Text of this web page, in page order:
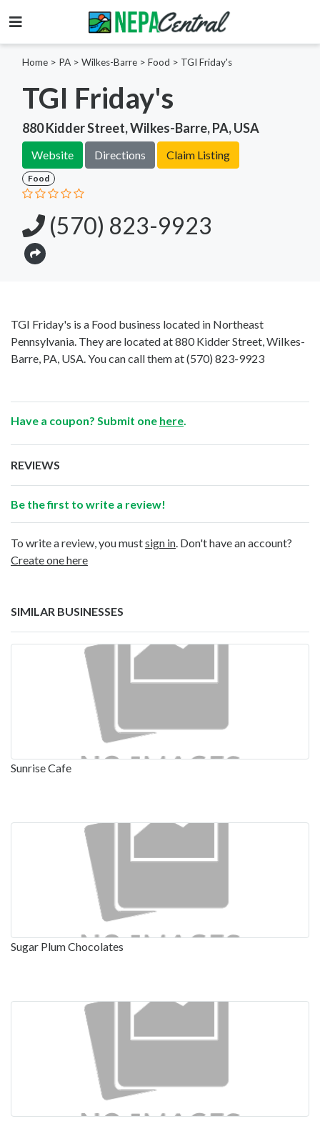
Home > PA > Wilkes-Barre > Food > TGI Friday's
TGI Friday's
880 Kidder Street, Wilkes-Barre, PA, USA
Website Directions Claim Listing
Food
(570) 823-9923
TGI Friday's is a Food business located in Northeast
Pennsylvania. They are located at 880 Kidder Street, Wilkes-
Barre, PA, USA. You can call them at(570) 823-9923
Have a coupon? Submit one here
REVIEWS
Be the first to write a review!
To write a review, you mustsign in . Don't have an account?
Create one here
SIMILAR BUSINESSES
Sunrise Cafe
Sugar Plum Chocolates